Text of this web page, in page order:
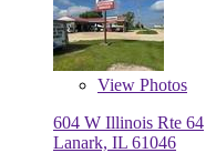
View Photos
604 W Illinois Rte 64
Lanark, IL 61046